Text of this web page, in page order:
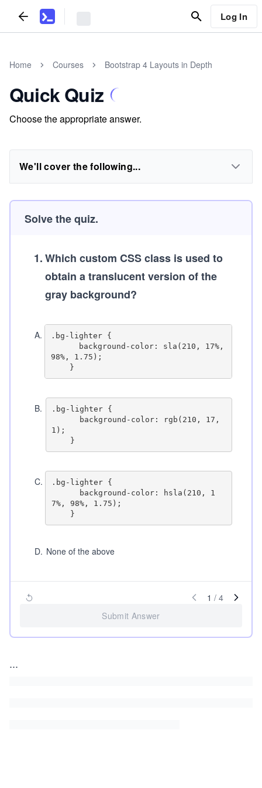
Log In
Home Courses Bootstrap 4 Layouts in Depth
Quick Quiz
Choose the appropriate answer.
We'll cover the following...
Solve the quiz.
1.Which custom CSS class is used to
obtain a translucent version of the
gray background?
A.
.bg-lighter {
98%, 1.75);
B.
.bg-lighter {
1);
C.
.bg-lighter {
7%, 98%, 1.75);
D. None of the above
1 / 4
Submit Answer
...